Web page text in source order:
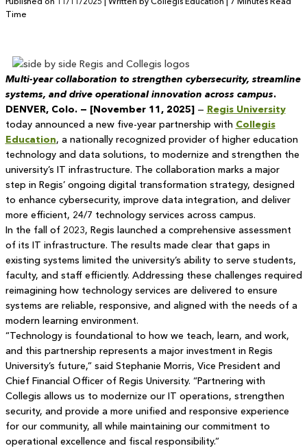
Time
Multi-year collaboration to strengthen cybersecurity, streamline
systems, and drive operational innovation across campus.
DENVER, Colo. — [November 11, 2025]— Regis University
today announced a new five-year partnership with Collegis
Education, a nationally recognized provider of higher education
technology and data solutions, to modernize and strengthen the
university’s IT infrastructure. The collaboration marks a major
step in Regis’ ongoing digital transformation strategy, designed
to enhance cybersecurity, improve data integration, and deliver
more efficient, 24/7 technology services across campus.
In the fall of 2023, Regis launched a comprehensive assessment
of its IT infrastructure. The results made clear that gaps in
existing systems limited the university’s ability to serve students,
faculty, and staff efficiently. Addressing these challenges required
reimagining how technology services are delivered to ensure
systems are reliable, responsive, and aligned with the needs of a
modern learning environment.
“Technology is foundational to how we teach, learn, and work,
and this partnership represents a major investment in Regis
University’s future,” said Stephanie Morris, Vice President and
Chief Financial Officer of Regis University. “Partnering with
Collegis allows us to modernize our IT operations, strengthen
security, and provide a more unified and responsive experience
for our community, all while maintaining our commitment to
operational excellence and fiscal responsibility.”